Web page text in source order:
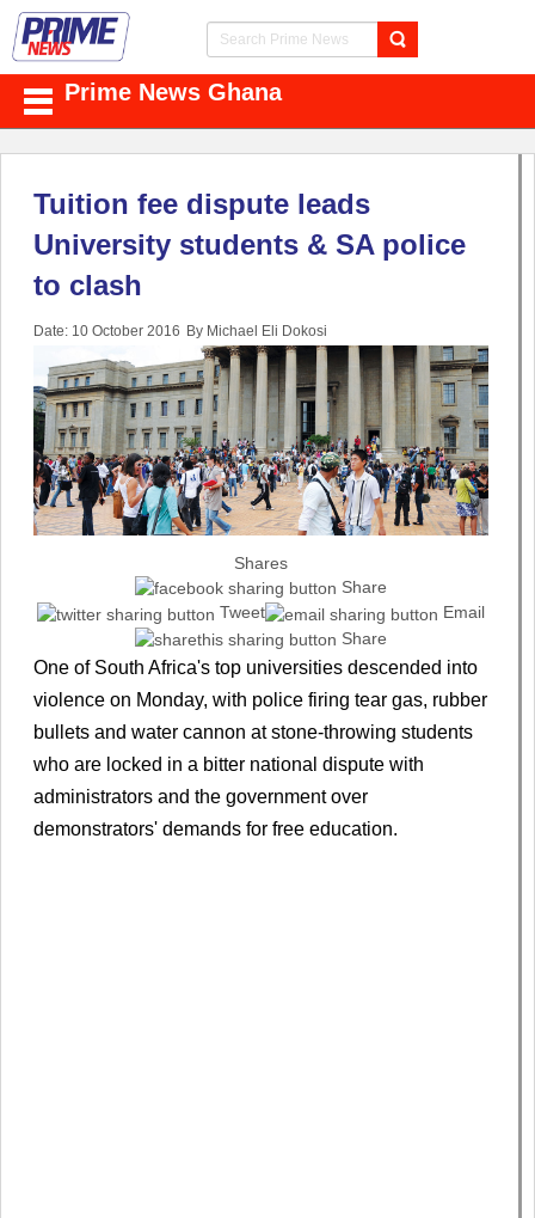
Prime News Ghana
Tuition fee dispute leads
University students & SA police
to clash
Date: 10 October 2016 By Michael Eli Dokosi
Shares
Share
Tweet
Email
Share
One of South Africa's top universities descended into
violence on Monday, with police firing tear gas, rubber
bullets and water cannon at stone-throwing students
who are locked in a bitter national dispute with
administrators and the government over
demonstrators' demands for free education.